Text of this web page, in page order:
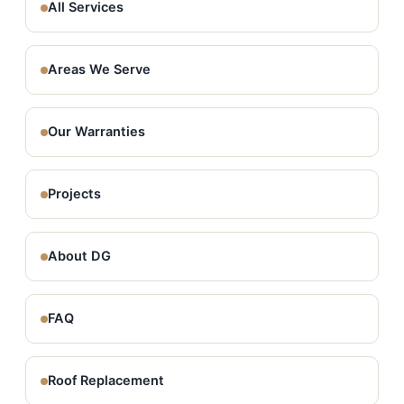
All Services
Areas We Serve
Our Warranties
Projects
About DG
FAQ
Roof Replacement